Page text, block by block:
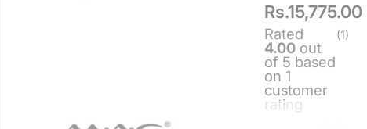
Rs.15,775.00
Rated
4.00 out
of 5 based
on1
customer
rating
(1)